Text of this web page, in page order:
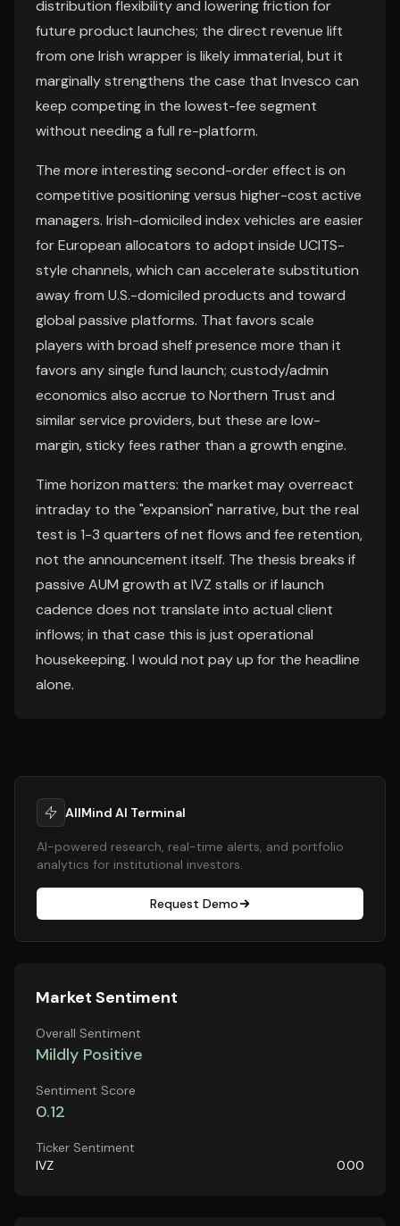
distribution flexibility and lowering friction for
future product launches; the direct revenue lift
from one Irish wrapper is likely immaterial, but it
marginally strengthens the case that Invesco can
keep competing in the lowest-fee segment
without needing a full re-platform.
The more interesting second-order effect is on
competitive positioning versus higher-cost active
managers. Irish-domiciled index vehicles are easier
for European allocators to adopt inside UCITS-
style channels, which can accelerate substitution
away from U.S.-domiciled products and toward
global passive platforms. That favors scale
players with broad shelf presence more than it
favors any single fund launch; custody/admin
economics also accrue to Northern Trust and
similar service providers, but these are low-
margin, sticky fees rather than a growth engine.
Time horizon matters: the market may overreact
intraday to the "expansion" narrative, but the real
test is 1-3 quarters of net flows and fee retention,
not the announcement itself. The thesis breaks if
passive AUM growth at IVZ stalls or if launch
cadence does not translate into actual client
inflows; in that case this is just operational
housekeeping. I would not pay up for the headline
alone.
AllMind AI Terminal
AI-powered research, real-time alerts, and portfolio
analytics for institutional investors.
Request Demo
Market Sentiment
Overall Sentiment
Mildly Positive
Sentiment Score
0.12
Ticker Sentiment
IVZ
0.00